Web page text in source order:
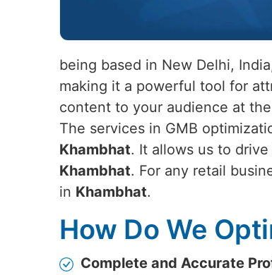
being based in New Delhi,
making it a powerful tool for
content to your audience at
The services in GMB
Khambhat. It allows us to
Khambhat. For any retail
in Khambhat.
How Do We
Complete and Accurate